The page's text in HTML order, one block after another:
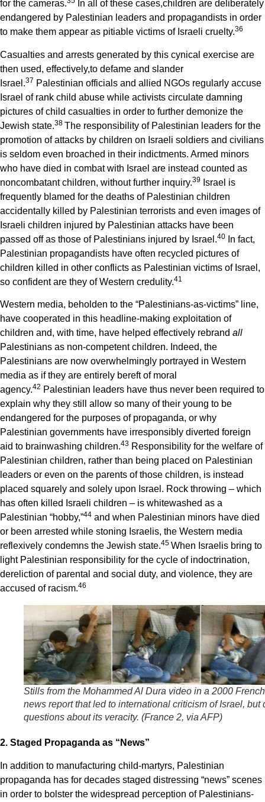
for the cameras.
In all of these cases,children are deliberately
endangered by Palestinian leaders and propagandists in order
to make them appear as pitiable victims of Israeli cruelty.36
Casualties and arrests generated by this cynical exercise are
then used, effectively,to defame and slander
Israel.37 Palestinian officials and allied NGOs regularly accuse
Israel of rank child abuse while activists circulate damning
pictures of child casualties in order to further demonize the
Jewish state.38 The responsibility of Palestinian leaders for the
promotion of attacks by children on Israeli soldiers and civilians
is seldom even broached in their indictments. Armed minors
who have died in combat with Israel are instead counted as
noncombatant children, without further inquiry.39 Israel is
frequently blamed for the deaths of Palestinian children
accidentally killed by Palestinian terrorists and even images of
Israeli children injured by Palestinian attacks have been
passed off as those of Palestinians injured by Israel.40
In fact,
Palestinian propagandists have often recycled pictures of
children killed in other conflicts as Palestinian victims of Israel,
so confident are they of Western credulity.41
Western media, beholden to the “Palestinians-as-victims” line,
have cooperated in this headline-making exploitation of
children and, with time, have helped effectively rebrand all
Palestinians as non-competent children. Indeed, the
Palestinians are now overwhelmingly portrayed in Western
media as if they are entirely bereft of moral
agency.42 Palestinian leaders have thus never been required to
explain why they still allow so many of their young to be
endangered for the purposes of propaganda, or why
Palestinian governments have irresponsibly diverted foreign
aid to brainwashing children.43 Responsibility for the welfare of
Palestinian children, rather than being placed on Palestinian
leaders or even on the parents of those children, is instead
placed squarely and solely upon Israel. Rock throwing – which
has often killed Israeli children – is whitewashed as a
Palestinian “hobby,”44 and when Palestinian minors have died
or been arrested while stoning Israelis, the Western media
reflexively condemns the Jewish state.45 When Israelis bring to
light Palestinian responsibility for the cycle of indoctrination,
dereliction of parental and social duty, and violence, they are
accused of racism.46
Stills from the Mohammed Al Dura video in a 2000 French
news report that led to international criticism of Israel, but
questions about its veracity. (France 2, via AFP)
2. Staged Propaganda as “News”
In addition to manufacturing child-martyrs, Palestinian
propaganda has for decades staged distressing “news” scenes
in order to bolster the widespread perception of Palestinians-